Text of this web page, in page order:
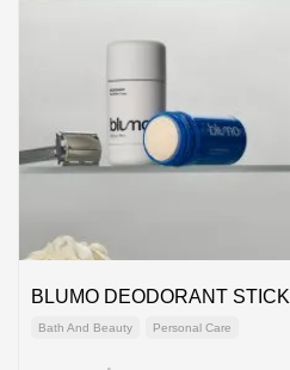
BLUMO DEODORANT STICK
Bath And Beauty Personal Care